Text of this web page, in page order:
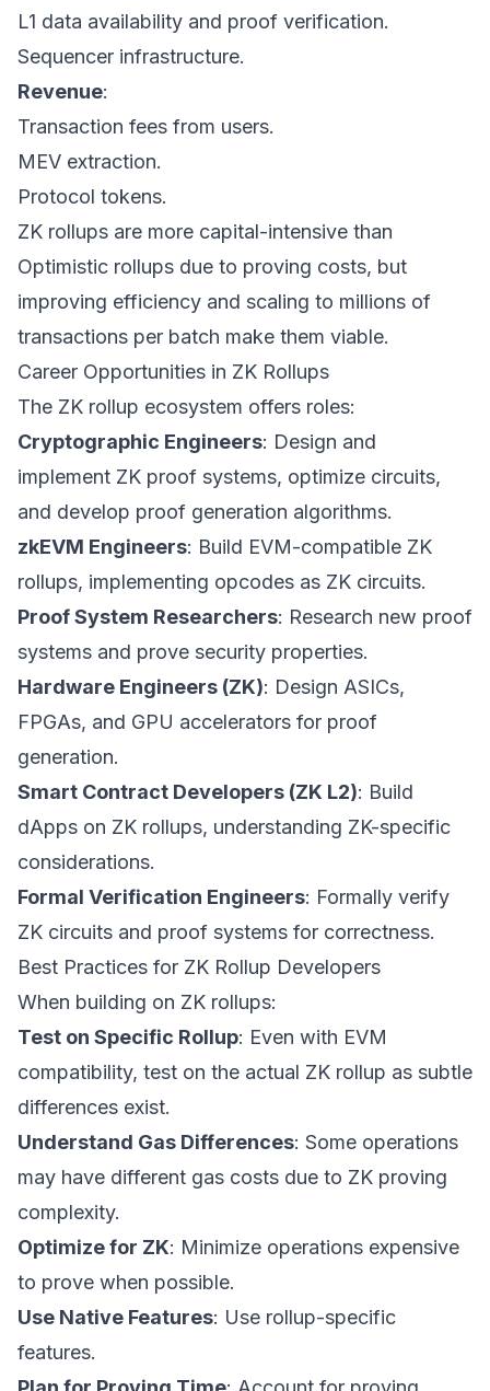
L1 data availability and proof verification.
Sequencer infrastructure.
Revenue:
Transaction fees from users.
MEV extraction.
Protocol tokens.
ZK rollups are more capital-intensive than
Optimistic rollups due to proving costs, but
improving efficiency and scaling to millions of
transactions per batch make them viable.
Career Opportunities in ZK Rollups
The ZK rollup ecosystem offers roles:
Cryptographic Engineers: Design and
implement ZK proof systems, optimize circuits,
and develop proof generation algorithms.
zkEVM Engineers: Build EVM-compatible ZK
rollups, implementing opcodes as ZK circuits.
Proof System Researchers: Research new proof
systems and prove security properties.
Hardware Engineers (ZK): Design ASICs,
FPGAs, and GPU accelerators for proof
generation.
Smart Contract Developers (ZK L2): Build
dApps on ZK rollups, understanding ZK-specific
considerations.
Formal Verification Engineers: Formally verify
ZK circuits and proof systems for correctness.
Best Practices for ZK Rollup Developers
When building on ZK rollups:
Test on Specific Rollup: Even with EVM
compatibility, test on the actual ZK rollup as subtle
differences exist.
Understand Gas Differences: Some operations
may have different gas costs due to ZK proving
complexity.
Optimize for ZK: Minimize operations expensive
to prove when possible.
Use Native Features: Use rollup-specific
features.